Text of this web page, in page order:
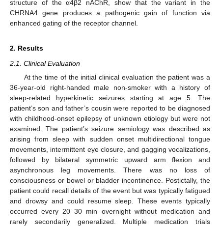
structure of the α4β2 nAChR, show that the variant in the
CHRNA4 gene produces a pathogenic gain of function via
enhanced gating of the receptor channel.
2. Results
2.1. Clinical Evaluation
At the time of the initial clinical evaluation the patient was a
36-year-old right-handed male non-smoker with a history of
sleep-related hyperkinetic seizures starting at age 5. The
patient’s son and father’s cousin were reported to be diagnosed
with childhood-onset epilepsy of unknown etiology but were not
examined. The patient’s seizure semiology was described as
arising from sleep with sudden onset multidirectional tongue
movements, intermittent eye closure, and gagging vocalizations,
followed by bilateral symmetric upward arm flexion and
asynchronous leg movements. There was no loss of
consciousness or bowel or bladder incontinence. Postictally, the
patient could recall details of the event but was typically fatigued
and drowsy and could resume sleep. These events typically
occurred every 20–30 min overnight without medication and
rarely secondarily generalized. Multiple medication trials